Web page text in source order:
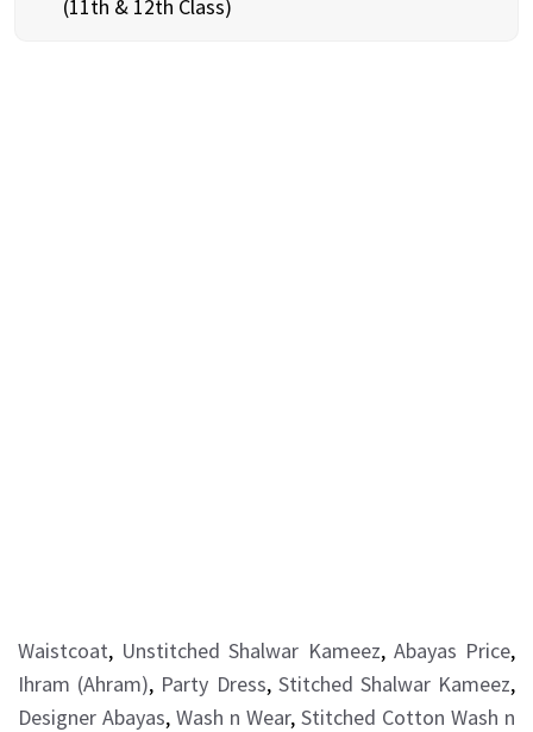
(11th & 12th Class)
Waistcoat, Unstitched Shalwar Kameez, Abayas Price,
Ihram (Ahram), Party Dress, Stitched Shalwar Kameez,
Designer Abayas, Wash n Wear, Stitched Cotton Wash n